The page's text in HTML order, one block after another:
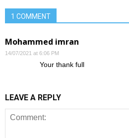
1 COMMENT
Mohammed imran
14/07/2021 at 6:06 PM
Your thank full
LEAVE A REPLY